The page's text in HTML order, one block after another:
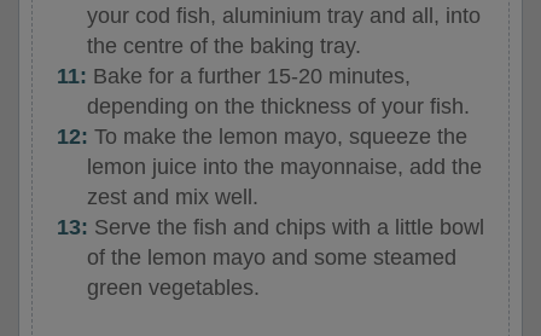
your cod fish, aluminium tray and all, into
the centre of the baking tray.
Bake for a further 15-20 minutes,
depending on the thickness of your fish.
To make the lemon mayo, squeeze the
lemon juice into the mayonnaise, add the
zest and mix well.
Serve the fish and chips with a little bowl
of the lemon mayo and some steamed
green vegetables.